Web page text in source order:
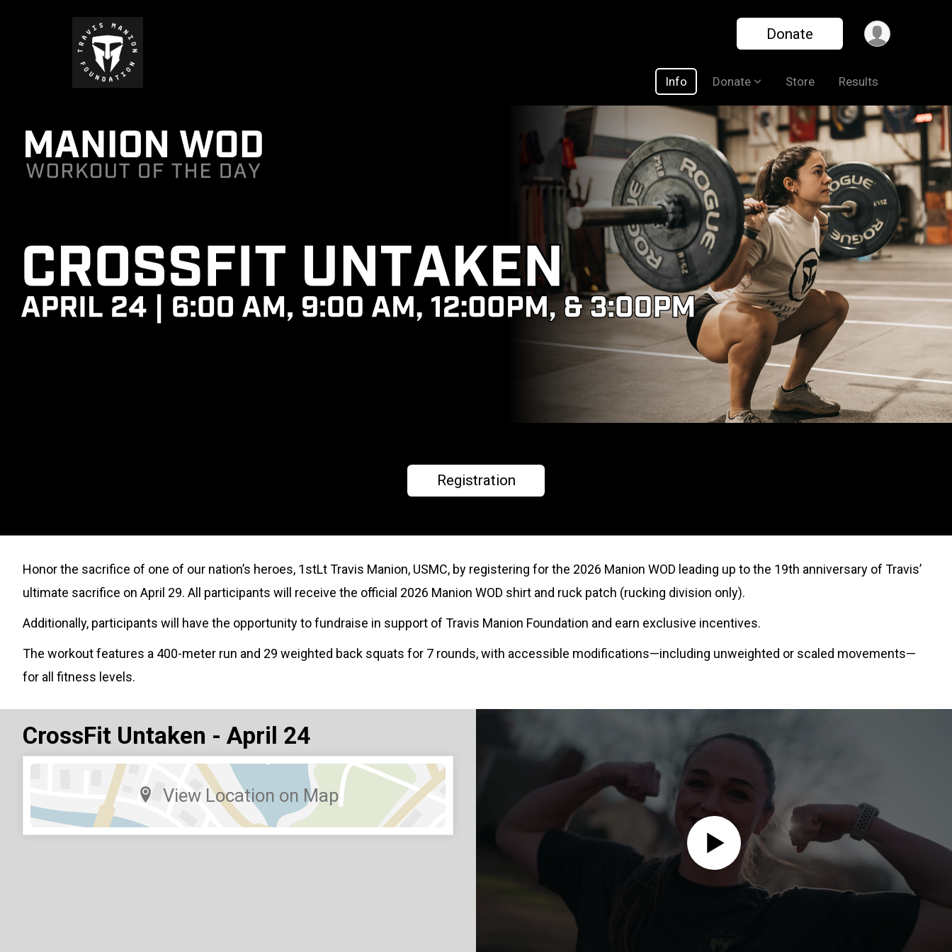
Donate
Info Donate Store Results
Registration
Honor the sacrifice of one of our nation’s heroes, 1stLt Travis Manion, USMC, by registering for the 2026 Manion WOD leading up to the 19th anniversary of Travis’
ultimate sacrifice on April 29. All participants will receive the official 2026 Manion WOD shirt and ruck patch (rucking division only).
Additionally, participants will have the opportunity to fundraise in support of Travis Manion Foundation and earn exclusive incentives.
The workout features a 400-meter run and 29 weighted back squats for 7 rounds, with accessible modifications—including unweighted or scaled movements—
for all fitness levels.
CrossFit Untaken - April 24
View Location on Map